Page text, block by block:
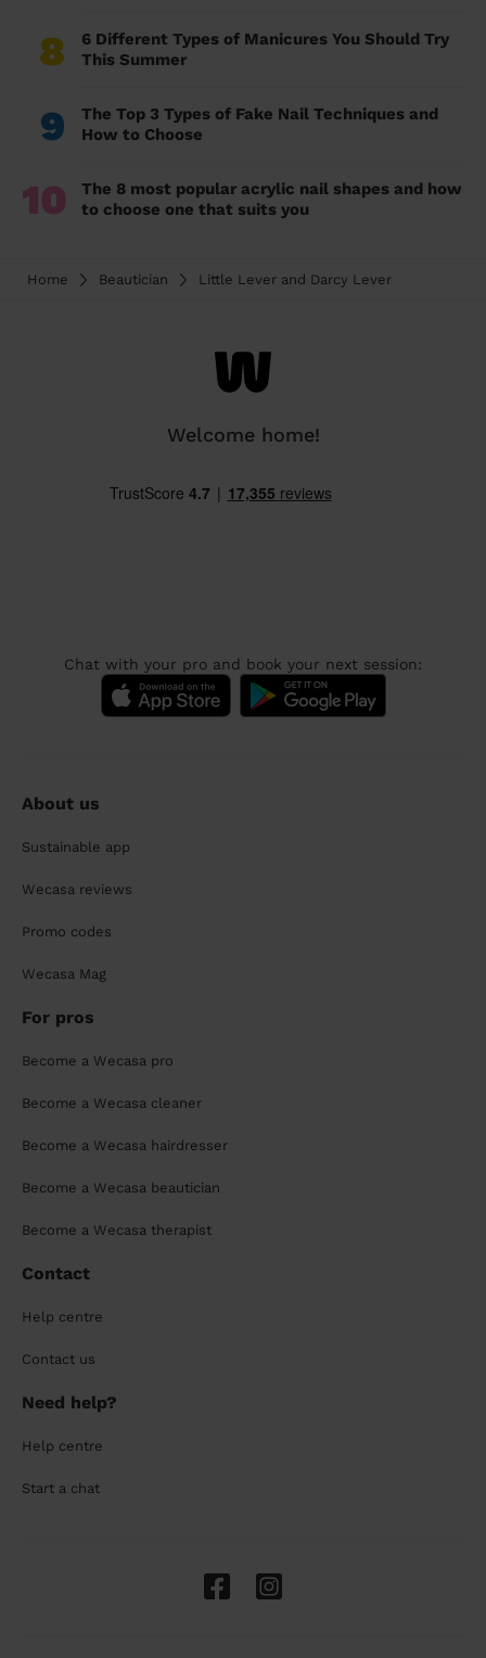
8
6 Different Types of Manicures You Should Try
This Summer
9
The Top 3 Types of Fake Nail Techniques and
How to Choose
10
The 8 most popular acrylic nail shapes and how
to choose one that suits you
Home Beautician Little Lever and Darcy Lever
Welcome home!
Chat with your pro and book your next session:
About us
Sustainable app
Wecasa reviews
Promo codes
Wecasa Mag
For pros
Become a Wecasa pro
Become a Wecasa cleaner
Become a Wecasa hairdresser
Become a Wecasa beautician
Become a Wecasa therapist
Contact
Help centre
Contact us
Need help?
Help centre
Start a chat